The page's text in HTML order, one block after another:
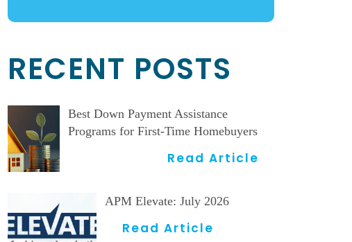
RECENT POSTS
Best Down Payment Assistance
Programs for First-Time Homebuyers
Read Article
APM Elevate: July 2026
Read Article